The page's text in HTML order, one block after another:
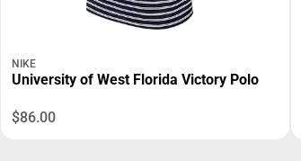
NIKE
University of West Florida Victory Polo
$86.00